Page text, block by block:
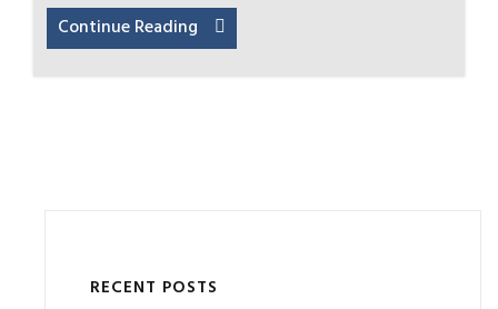
Continue Reading
RECENT POSTS